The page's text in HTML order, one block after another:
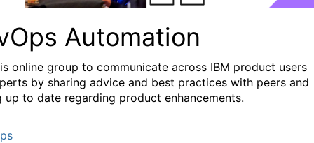
Automation
online group to communicate across IBM product users
by sharing advice and best practices with peers and
up to date regarding product enhancements.